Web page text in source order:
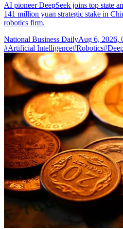
AI pioneer DeepSeek joins top state
141 million yuan strategic stake in
robotics firm.
National Business DailyAug 6, 2026,
#Artificial Intelligence#Robotics#